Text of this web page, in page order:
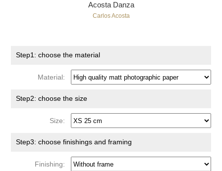
Acosta Danza
Carlos Acosta
Step1: choose the material
Material:
Step2: choose the size
Size:
Step3: choose finishings and framing
Finishing: